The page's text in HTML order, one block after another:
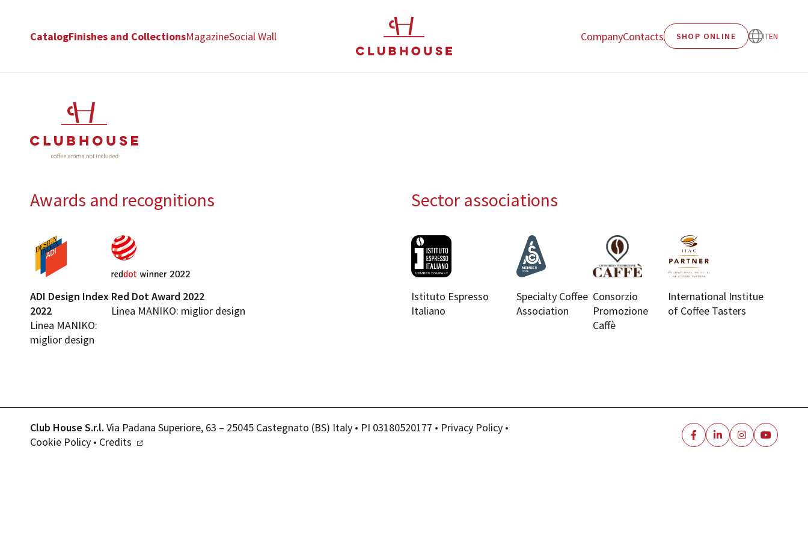
CatalogFinishes and CollectionsMagazineSocial Wall CompanyContacts SHOP ONLINE ITEN
Awards and recognitions
ADI Design Index
2022
Linea MANIKO:
miglior design
Red Dot Award 2022
Linea MANIKO: miglior design
Sector associations
Istituto Espresso
Italiano
Specialty Coffee
Association
Consorzio
Promozione
Caffè
International Institue
of Coffee Tasters
Club House S.r.l. Via Padana Superiore, 63 – 25045 Castegnato (BS) Italy • PI 03180520177 • Privacy Policy •
Cookie Policy • Credits